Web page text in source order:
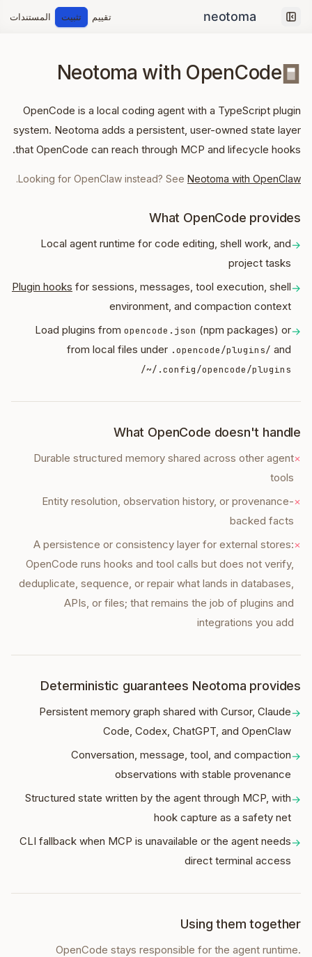
Collapse sidebar
تقييم تثبيت المستندات
Neotoma with OpenCode
OpenCode is a local coding agent with a TypeScript plugin
system. Neotoma adds a persistent, user-owned state layer
that OpenCode can reach through MCP and lifecycle hooks.
Looking for OpenClaw instead? See Neotoma with OpenClaw
.
What OpenCode provides
→
Local agent runtime for code editing, shell work, and
project tasks
→
Plugin hooks for sessions, messages, tool execution, shell
environment, and compaction context
→
Load plugins from opencode.json (npm packages) or
from local files under .opencode/plugins/ and
~/.config/opencode/plugins/
What OpenCode doesn't handle
×
Durable structured memory shared across other agent
tools
×
Entity resolution, observation history, or provenance-
backed facts
×
A persistence or consistency layer for external stores:
OpenCode runs hooks and tool calls but does not verify,
deduplicate, sequence, or repair what lands in databases,
APIs, or files; that remains the job of plugins and
integrations you add
Deterministic guarantees Neotoma provides
→
Persistent memory graph shared with Cursor, Claude
Code, Codex, ChatGPT, and OpenClaw
→
Conversation, message, tool, and compaction
observations with stable provenance
→
Structured state written by the agent through MCP, with
hook capture as a safety net
→
CLI fallback when MCP is unavailable or the agent needs
direct terminal access
Using them together
OpenCode stays responsible for the agent runtime.